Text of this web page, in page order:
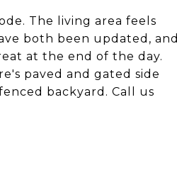
The living area feels
both been updated, and
at the end of the day.
paved and gated side
backyard. Call us